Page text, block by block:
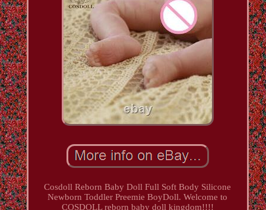
Cosdoll Reborn Baby Doll Full Soft Body Silicone
Newborn Toddler Preemie BoyDoll. Welcome to
COSDOLL reborn baby doll kingdom!!!!